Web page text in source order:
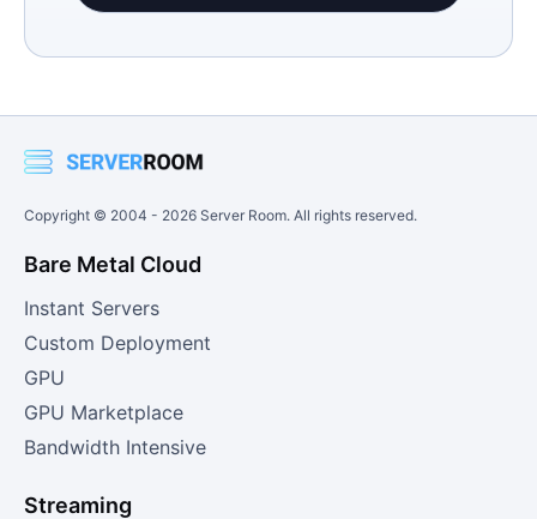
Copyright © 2004 - 2026 Server Room. All rights reserved.
Bare Metal Cloud
Instant Servers
Custom Deployment
GPU
GPU Marketplace
Bandwidth Intensive
Streaming